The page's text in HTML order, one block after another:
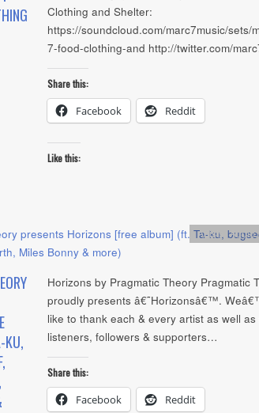
Clothing and Shelter:
https://soundcloud.com/marc7music/sets/
7-food-clothing-and http://twitter.com/
Share this:
Facebook Reddit
Like this:
KU,
Artists ,Audio
Horizons by Pragmatic Theory Pragmatic
proudly presents â€˜Horizonsâ€™.
like to thank each & every artist as well as
listeners, followers & supporters…
Share this:
Facebook Reddit